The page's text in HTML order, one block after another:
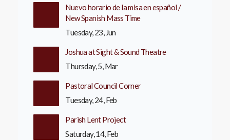
Nuevo horario de la misa en español /
New Spanish Mass Time
Tuesday, 23, Jun
Joshua at Sight & Sound Theatre
Thursday, 5, Mar
Pastoral Council Corner
Tuesday, 24, Feb
Parish Lent Project
Saturday, 14, Feb